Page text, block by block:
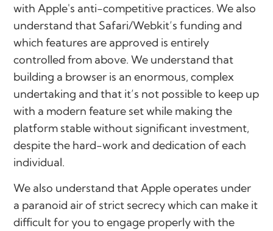
with Apple's anti-competitive practices. We also
understand that Safari/Webkit’s funding and
which features are approved is entirely
controlled from above. We understand that
building a browser is an enormous, complex
undertaking and that it’s not possible to keep up
with a modern feature set while making the
platform stable without significant investment,
despite the hard-work and dedication of each
individual.
We also understand that Apple operates under
a paranoid air of strict secrecy which can make it
difficult for you to engage properly with the